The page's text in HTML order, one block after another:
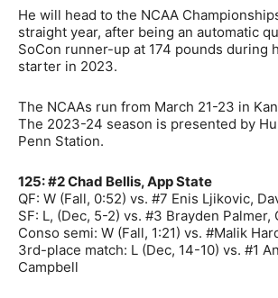
He will head to the NCAA
straight year, after being an automatic
SoCon runner-up at 174 pounds during
starter in 2023.
The NCAAs run from March 21-23 in
The 2023-24 season is presented by
Penn Station.
125: #2 Chad Bellis, App State
QF: W (Fall, 0:52) vs. #7 Enis Ljikovic,
SF: L, (Dec, 5-2) vs. #3 Brayden Palmer,
Conso semi: W (Fall, 1:21) vs. #Malik
3rd-place match: L (Dec, 14-10) vs. #1
Campbell